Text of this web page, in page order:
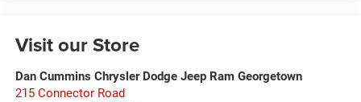
Visit our Store
Dan Cummins Chrysler Dodge Jeep Ram Georgetown
215 Connector Road